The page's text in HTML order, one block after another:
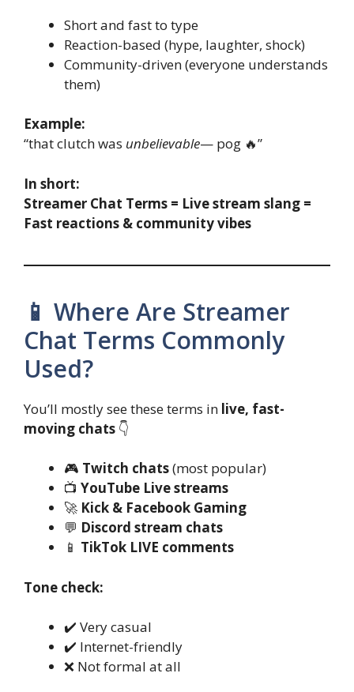
Short and fast to type
Reaction-based (hype, laughter, shock)
Community-driven (everyone understands
them)
Example:
“that clutch was unbelievable— pog 🔥”
In short:
Streamer Chat Terms = Live stream slang =
Fast reactions & community vibes
📱 Where Are Streamer
Chat Terms Commonly
Used?
You’ll mostly see these terms in live, fast-
moving chats 👇
🎮 Twitch chats(most popular)
📺 YouTube Live streams
🚀 Kick & Facebook Gaming
💬 Discord stream chats
📱 TikTok LIVE comments
Tone check:
✔️ Very casual
✔️ Internet-friendly
❌ Not formal at all